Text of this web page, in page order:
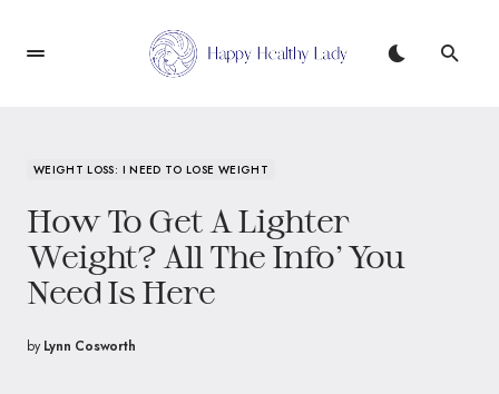
WEIGHT LOSS: I NEED TO LOSE WEIGHT
How To Get A Lighter
Weight? All The Info’ You
Need Is Here
by Lynn Cosworth